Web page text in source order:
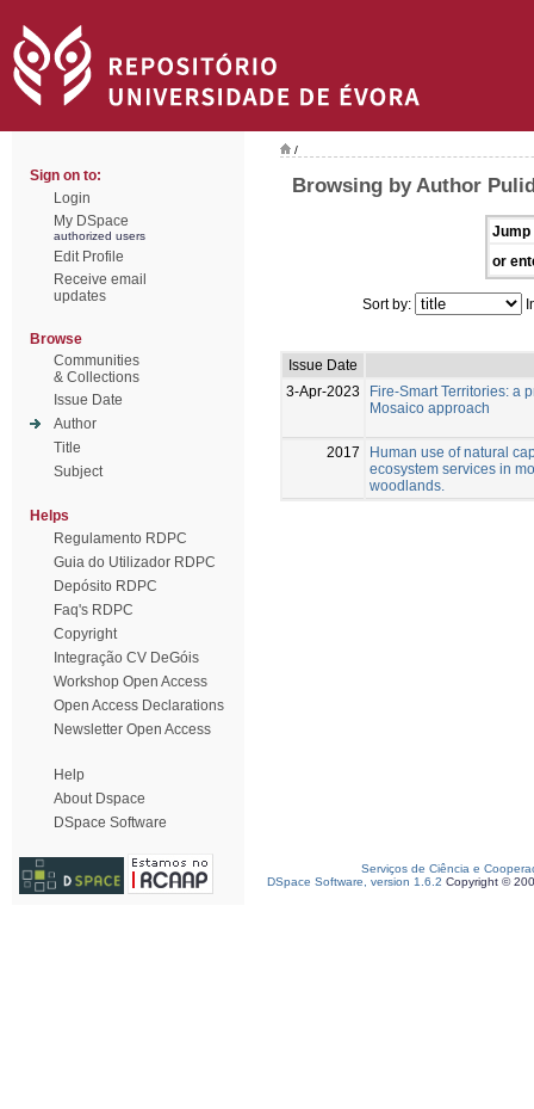
Sign on to:
Login
My DSpace
authorized users
Edit Profile
Receive email
updates
Browse
Communities
& Collections
Issue Date
Author
Title
Subject
Helps
Regulamento RDPC
Guia do Utilizador RDPC
Depósito RDPC
Faq's RDPC
Copyright
Integração CV DeGóis
Workshop Open Access
Open Access Declarations
Newsletter Open Access
Help
About Dspace
DSpace Software
/
Browsing by Author
Jump
or
Sort by:
Issue Date
3-Apr-2023
Fire-Smart Territories: a
Mosaico approach
2017
Human use of natural
ecosystem services in
woodlands.
Serviços de Ciência e
DSpace Software, version 1.6.2 Copyright ©